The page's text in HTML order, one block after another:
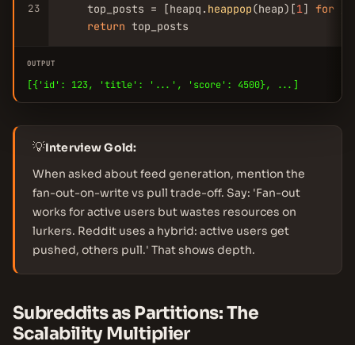
23
    top_posts = [heapq.
heappop(heap)[1] for
return top_posts
OUTPUT
[{'id': 123, 'title': '...', 'score': 4500}, ...]
💡Interview Gold:
When asked about feed generation, mention the
fan-out-on-write vs pull trade-off. Say: 'Fan-out
works for active users but wastes resources on
lurkers. Reddit uses a hybrid: active users get
pushed, others pull.' That shows depth.
Subreddits as Partitions: The
Scalability Multiplier